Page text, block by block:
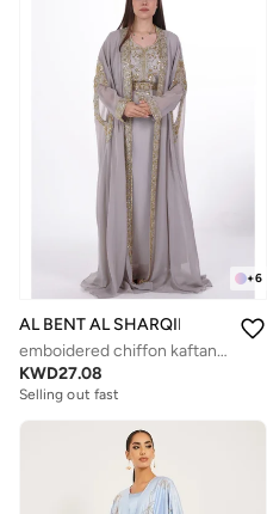
+6
AL BENT AL SHARQIEH
emboidered chiffon kaftan dress
KWD27.08
Selling out fast